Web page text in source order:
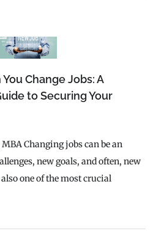
Change Jobs: A
to Securing Your
MBA Changing jobs can be an
new goals, and often, new
one of the most crucial